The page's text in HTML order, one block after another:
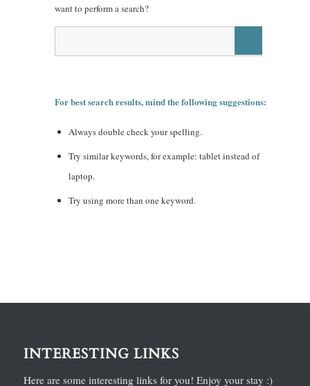
want to perform a search?
For best search results, mind the following suggestions:
Always double check your spelling.
Try similar keywords, for example: tablet instead of
laptop.
Try using more than one keyword.
INTERESTING LINKS
Here are some interesting links for you! Enjoy your stay :)